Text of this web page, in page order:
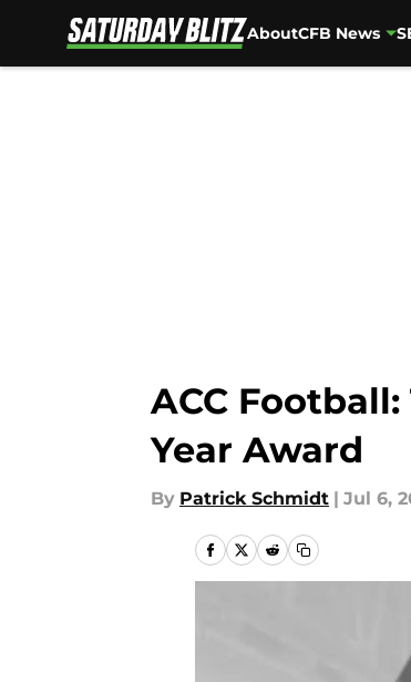
AboutCFB News
ACC
Year Award
By Patrick Schmidt | Jul 6,